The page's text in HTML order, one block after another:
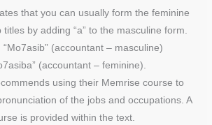
that you can usually form the feminine
titles by adding “a” to the masculine form.
“Mo7asib” (accountant – masculine)
(accountant – feminine).
using their Memrise course to
of the jobs and occupations. A
is provided within the text.